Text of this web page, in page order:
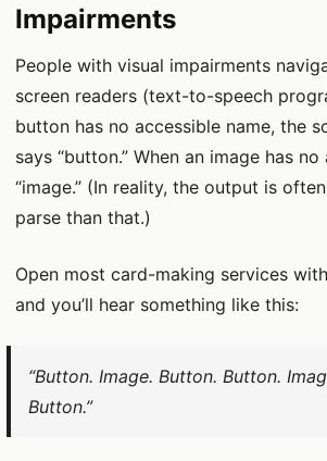
Impairments
People with visual impairments
screen readers (text-to-speech
button has no accessible name, the
says “button.” When an image has
“image.” (In reality, the output is
parse than that.)
Open most card-making services
and you’ll hear something like this:
“Button. Image. Button. Button.
Button.”